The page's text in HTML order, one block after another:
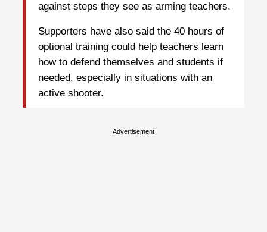
against steps they see as arming teachers.
Supporters have also said the 40 hours of
optional training could help teachers learn
how to defend themselves and students if
needed, especially in situations with an
active shooter.
Advertisement